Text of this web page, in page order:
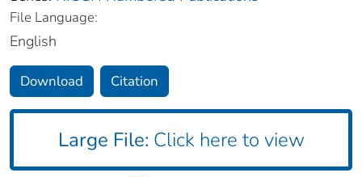
File Language:
English
Download Citation
Large File: Click here to view